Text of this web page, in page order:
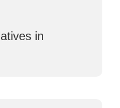
in